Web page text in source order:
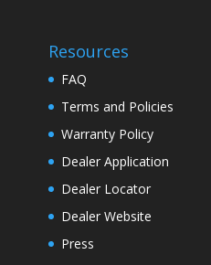
Resources
FAQ
Terms and Policies
Warranty Policy
Dealer Application
Dealer Locator
Dealer Website
Press